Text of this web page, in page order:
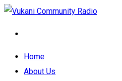
Home
About Us